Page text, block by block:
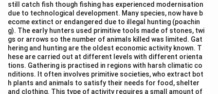
Step 3: Analysis
• Leather is derived from animal hides, making it an
animal-based industry.
• Tea and Cotton are cultivated crops, making them
agro-based industries.
• Paper is manufactured primarily using wood pulp,
still catch fish though fishing has experienced modernisation
due to technological development. Many species, now have b
ecome extinct or endangered due to illegal hunting (poachin
g). The early hunters used primitive tools made of stones, twi
gs or arrows so the number of animals killed was limited. Gat
hering and hunting are the oldest economic activity known. T
hese are carried out at different levels with different orienta
tions. Gathering is practised in regions with harsh climatic co
nditions. It often involves primitive societies, who extract bot
h plants and animals to satisfy their needs for food, shelter
and clothing. This type of activity requires a small amount of